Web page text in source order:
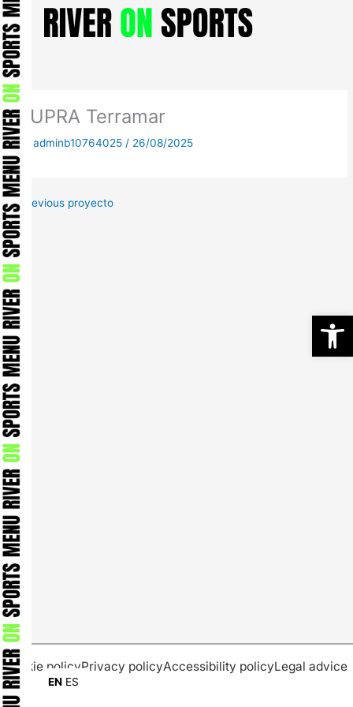
Skip
to
content
CUPRA Terramar
Byadminb10764025/ 26/08/2025
←Previous proyecto
Cookie policyPrivacy policyAccessibility policyLegal advice
EN ES